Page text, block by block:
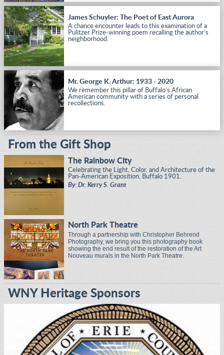
James Schuyler: The Poet of East Aurora
A chance encounter leads to this examination of a
Pulitzer Prize-winning poem recalling the author’s
neighborhood.
Mr. George K. Arthur: 1933 - 2020
We remember this pillar of Buffalo’s African
American community with a series of personal
recollections.
From the Gift Shop
The Rainbow City
Celebrating the Light, Color, and Architecture of the
Pan-American Exposition, Buffalo 1901.
By: Dr. Kerry S. Grant
North Park Theatre
Through a partnership with Christopher Behrend
Photography, we bring you this photography book
showing the end result of the restoration of the Art
Nouveau murals in the North Park Theatre.
WNY Heritage Sponsors